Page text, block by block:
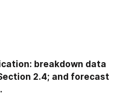
breakdown data
2.4; and forecast